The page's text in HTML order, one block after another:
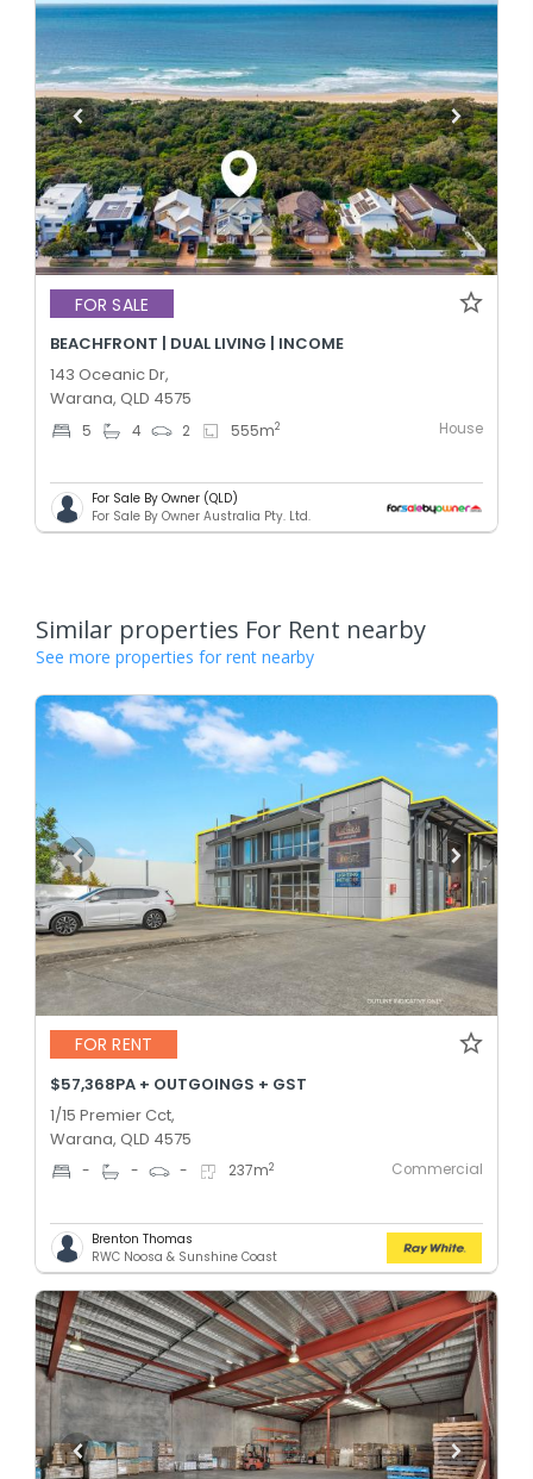
FOR SALE
BEACHFRONT | DUAL LIVING | INCOME
143 Oceanic Dr,
Warana, QLD 4575
5 4 2 555m2 House
For Sale By Owner (QLD)
For Sale By Owner Australia Pty. Ltd.
Similar properties For Rent nearby
See more properties for rent nearby
FOR RENT
$57,368PA + OUTGOINGS + GST
1/15 Premier Cct,
Warana, QLD 4575
- - - 237m2 Commercial
Brenton Thomas
RWC Noosa & Sunshine Coast